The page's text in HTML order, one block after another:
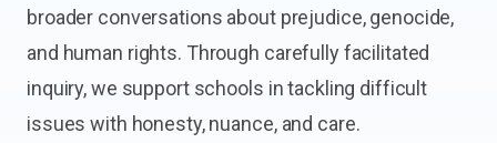
broader conversations about prejudice, genocide,
and human rights. Through carefully facilitated
inquiry, we support schools in tackling difficult
issues with honesty, nuance, and care.